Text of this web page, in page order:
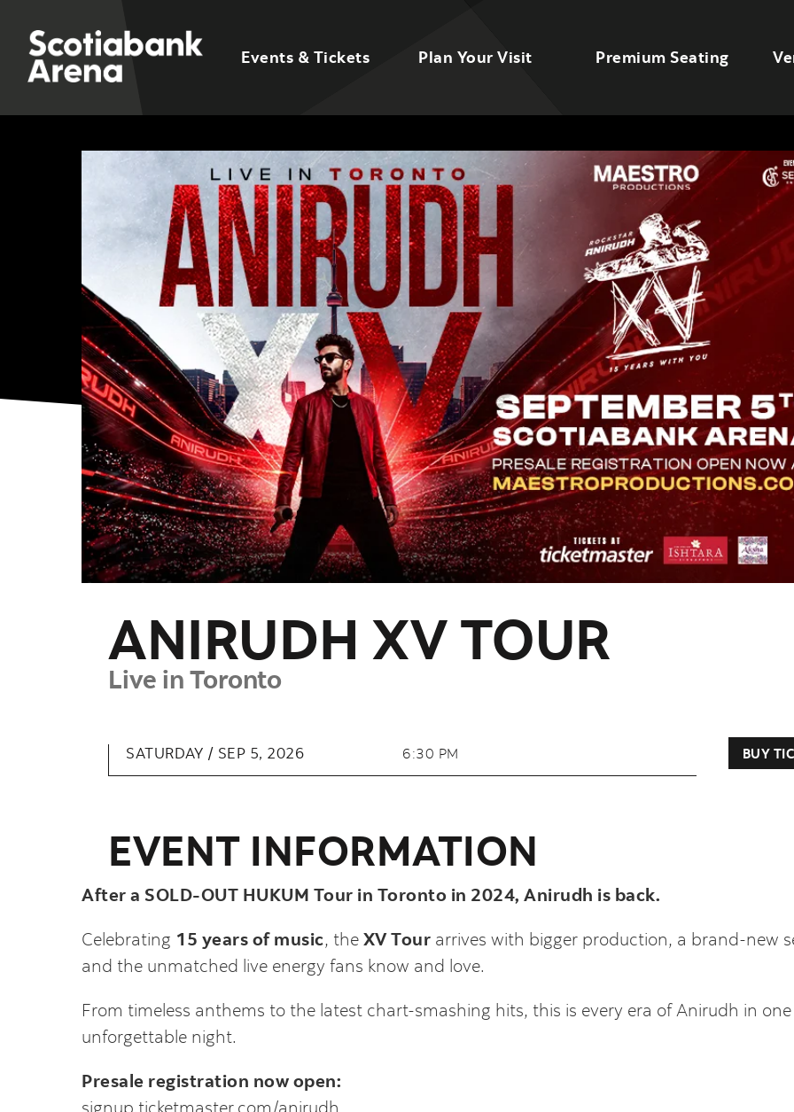
Events & Tickets Plan Your Visit Premium Seating
ANIRUDH XV TOUR
Live in Toronto
SATURDAY / SEP 5, 2026 6:30 PM BUY
EVENT INFORMATION
After a SOLD-OUT HUKUM Tour in Toronto in 2024, Anirudh is back.
Celebrating 15 years of music, the XV Tour arrives with bigger production, a brand-new
and the unmatched live energy fans know and love.
From timeless anthems to the latest chart-smashing hits, this is every era of Anirudh in one
unforgettable night.
Presale registration now open:
signup.ticketmaster.com/anirudh